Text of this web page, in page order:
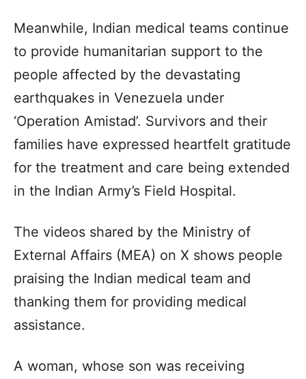
Meanwhile, Indian medical teams continue
to provide humanitarian support to the
people affected by the devastating
earthquakes in Venezuela under
‘Operation Amistad’. Survivors and their
families have expressed heartfelt gratitude
for the treatment and care being extended
in the Indian Army’s Field Hospital.
The videos shared by the Ministry of
External Affairs (MEA) on X shows people
praising the Indian medical team and
thanking them for providing medical
assistance.
A woman, whose son was receiving